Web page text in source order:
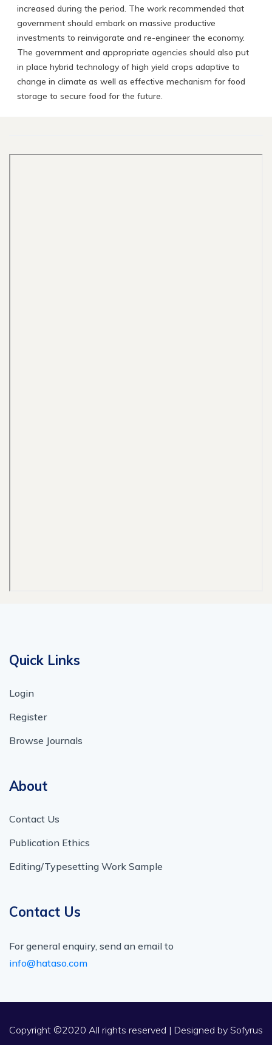
increased during the period. The work recommended that
government should embark on massive productive
investments to reinvigorate and re-engineer the economy.
The government and appropriate agencies should also put
in place hybrid technology of high yield crops adaptive to
change in climate as well as effective mechanism for food
storage to secure food for the future.
Quick Links
Login
Register
Browse Journals
About
Contact Us
Publication Ethics
Editing/Typesetting Work Sample
Contact Us
For general enquiry, send an email to
info@hataso.com
Copyright ©2020 All rights reserved | Designed by Sofyrus